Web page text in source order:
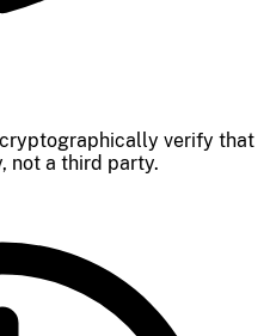
verify that
not a third party.